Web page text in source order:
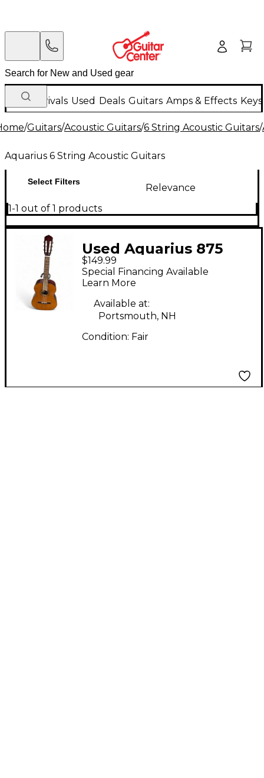
New Arrivals Used Deals Guitars Amps & Effects
/Guitars/Acoustic Guitars/6 String Acoustic Guitars/
Aquarius 6 String Acoustic Guitars
Select Filters
Relevance
1-1 out of 1 products
Used Aquarius 875
NATURAL Acoustic
Guitar
$149.99
Special Financing Available
Learn More
Available at:
Portsmouth, NH
Condition: Fair